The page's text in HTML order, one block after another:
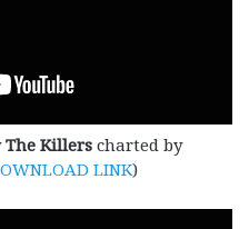
The Killers charted by
LINK)